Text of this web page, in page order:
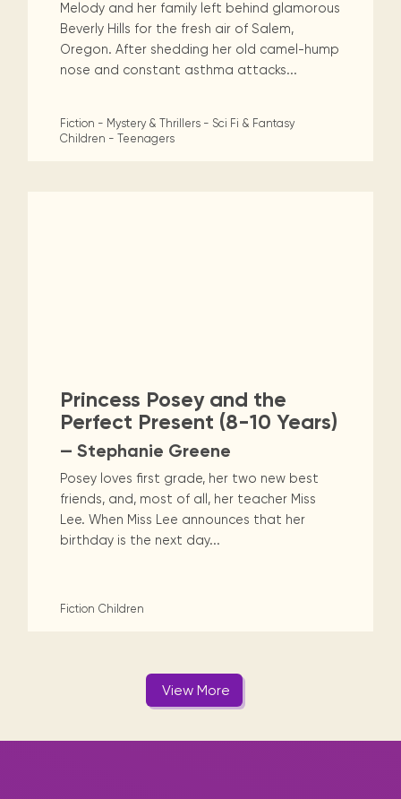
Melody and her family left behind glamorous
Beverly Hills for the fresh air of Salem,
Oregon. After shedding her old camel-hump
nose and constant asthma attacks...
Fiction - Mystery & Thrillers - Sci Fi & Fantasy
Children - Teenagers
Princess Posey and the
Perfect Present (8-10 Years)
— Stephanie Greene
Posey loves first grade, her two new best
friends, and, most of all, her teacher Miss
Lee. When Miss Lee announces that her
birthday is the next day...
Fiction Children
View More